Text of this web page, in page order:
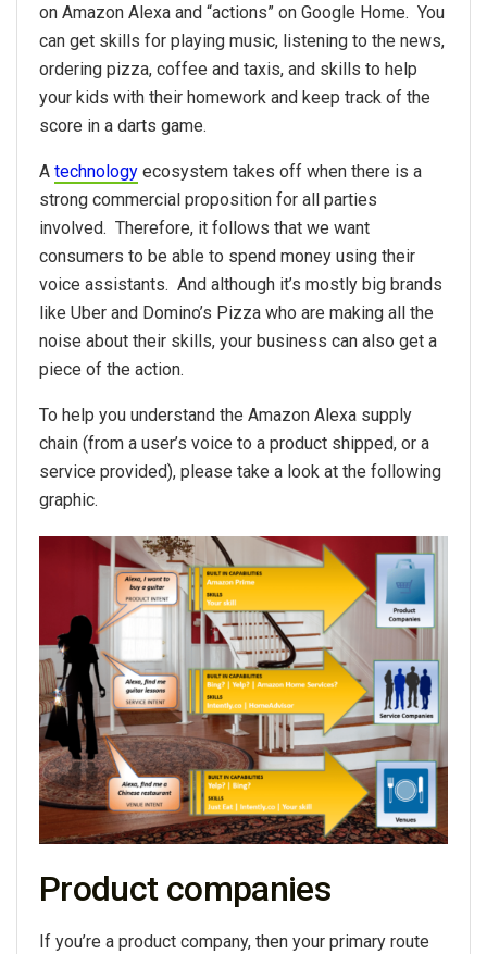
on Amazon Alexa and “actions” on Google Home. You
can get skills for playing music, listening to the news,
ordering pizza, coffee and taxis, and skills to help
your kids with their homework and keep track of the
score in a darts game.
A technology ecosystem takes off when there is a
strong commercial proposition for all parties
involved. Therefore, it follows that we want
consumers to be able to spend money using their
voice assistants. And although it’s mostly big brands
like Uber and Domino’s Pizza who are making all the
noise about their skills, your business can also get a
piece of the action.
To help you understand the Amazon Alexa supply
chain (from a user’s voice to a product shipped, or a
service provided), please take a look at the following
graphic.
Product companies
If you’re a product company, then your primary route